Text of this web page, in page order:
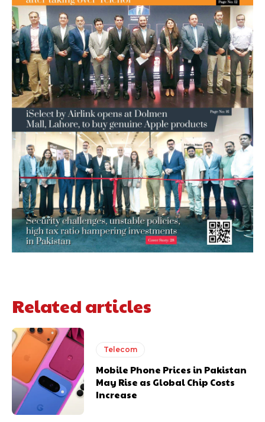
Related articles
Telecom
Mobile Phone Prices in Pakistan
May Rise as Global Chip Costs
Increase